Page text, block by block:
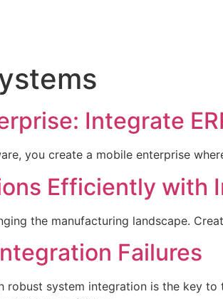
Integrate
you create a mobile enterprise
Efficiently with
the manufacturing landscape.
Failures
robust system integration is the key